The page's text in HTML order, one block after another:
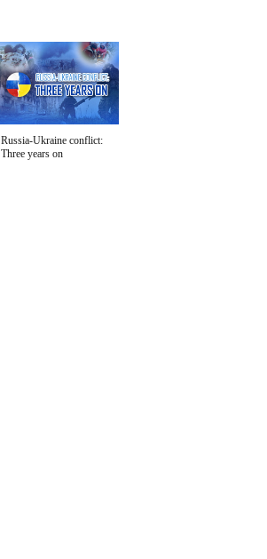
Russia-Ukraine conflict:
Three years on